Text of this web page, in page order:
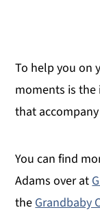
To help you on
moments is the
that
You can find
Adams over at
the Grandbaby